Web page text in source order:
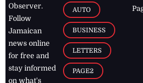
Observer.
Follow
Jamaican
news online
for free and
stay informed
on what's
AUTO
BUSINESS
LETTERS
PAGE2